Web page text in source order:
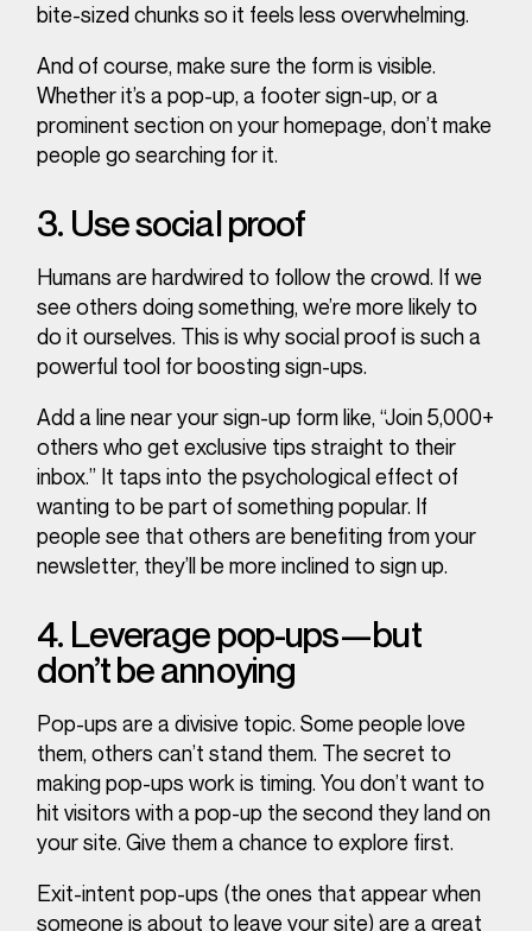
bite-sized chunks so it feels less overwhelming.
And of course, make sure the form is visible.
Whether it’s a pop-up, a footer sign-up, or a
prominent section on your homepage, don’t make
people go searching for it.
3. Use social proof
Humans are hardwired to follow the crowd. If we
see others doing something, we’re more likely to
do it ourselves. This is why social proof is such a
powerful tool for boosting sign-ups.
Add a line near your sign-up form like, “Join 5,000+
others who get exclusive tips straight to their
inbox.” It taps into the psychological effect of
wanting to be part of something popular. If
people see that others are benefiting from your
newsletter, they’ll be more inclined to sign up.
4. Leverage pop-ups—but
don’t be annoying
Pop-ups are a divisive topic. Some people love
them, others can’t stand them. The secret to
making pop-ups work is timing. You don’t want to
hit visitors with a pop-up the second they land on
your site. Give them a chance to explore first.
Exit-intent pop-ups (the ones that appear when
someone is about to leave your site) are a great